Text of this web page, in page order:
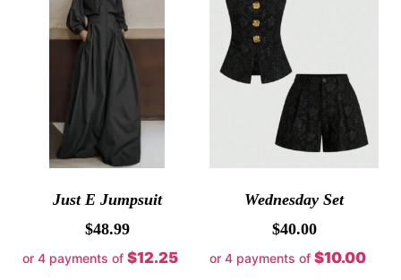
Just E Jumpsuit
$48.99
or 4 payments of $12.25
Wednesday Set
$40.00
or 4 payments of $10.00